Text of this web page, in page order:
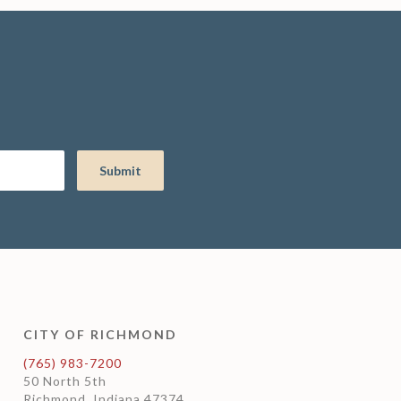
CITY OF RICHMOND
(765) 983-7200
50 North 5th